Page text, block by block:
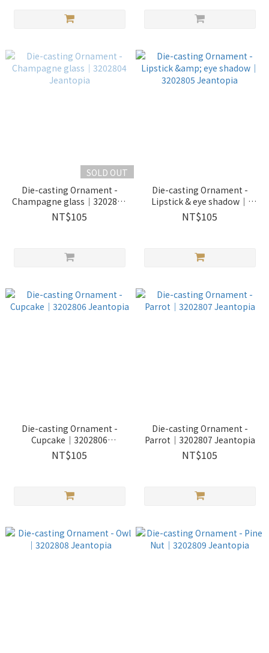
SOLD OUT
Die-casting Ornament -
Champagne glass｜3202804
Jeantopia
NT$105
Die-casting Ornament -
Lipstick & eye shadow｜
3202805 Jeantopia
NT$105
Die-casting Ornament -
Cupcake｜3202806
Jeantopia
NT$105
Die-casting Ornament -
Parrot｜3202807 Jeantopia
NT$105